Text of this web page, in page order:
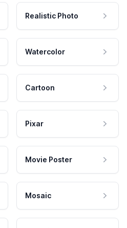
Realistic Photo
Watercolor
Cartoon
Pixar
Movie Poster
Mosaic